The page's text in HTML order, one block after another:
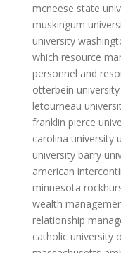
mcneese state
muskingum
university
which resource
personnel and
otterbein university
letourneau
franklin pierce
carolina university
university barry
american
minnesota
wealth
relationship
catholic university